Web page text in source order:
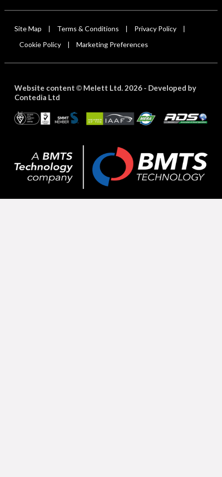
Site Map Terms & Conditions Privacy Policy
Cookie Policy Marketing Preferences
Website content ©Melett Ltd. 2026 - Developed by
Contedia Ltd